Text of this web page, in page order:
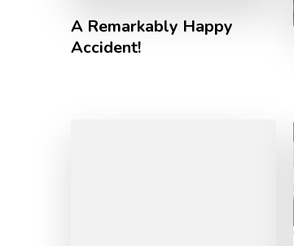
A Remarkably Happy
Accident!